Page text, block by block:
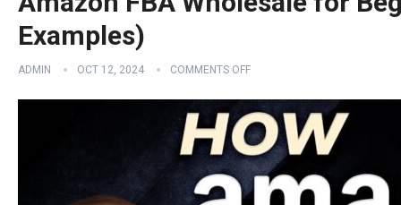
Examples)
ADMIN OCT 12, 2024 COMMENTS OFF